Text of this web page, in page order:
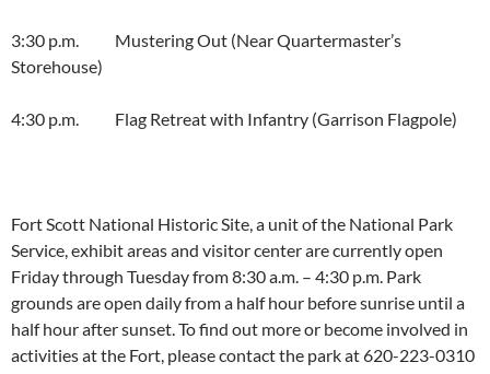
3:30 p.m. Mustering Out (Near Quartermaster’s
Storehouse)
4:30 p.m. Flag Retreat with Infantry (Garrison Flagpole)
Fort Scott National Historic Site, a unit of the National Park
Service, exhibit areas and visitor center are currently open
Friday through Tuesday from 8:30 a.m. – 4:30 p.m. Park
grounds are open daily from a half hour before sunrise until a
half hour after sunset. To find out more or become involved in
activities at the Fort, please contact the park at 620-223-0310